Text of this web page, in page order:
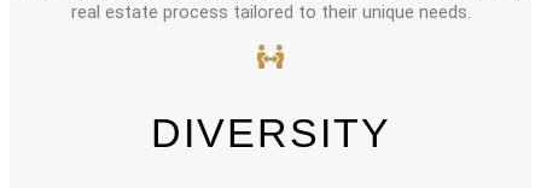
real estate process tailored to their unique needs.
DIVERSITY